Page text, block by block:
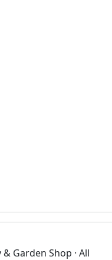
Garden Shop · All